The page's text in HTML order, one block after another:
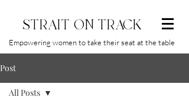
STRAIT ON TRACK
Empowering women to take their seat at the table
Post
All Posts